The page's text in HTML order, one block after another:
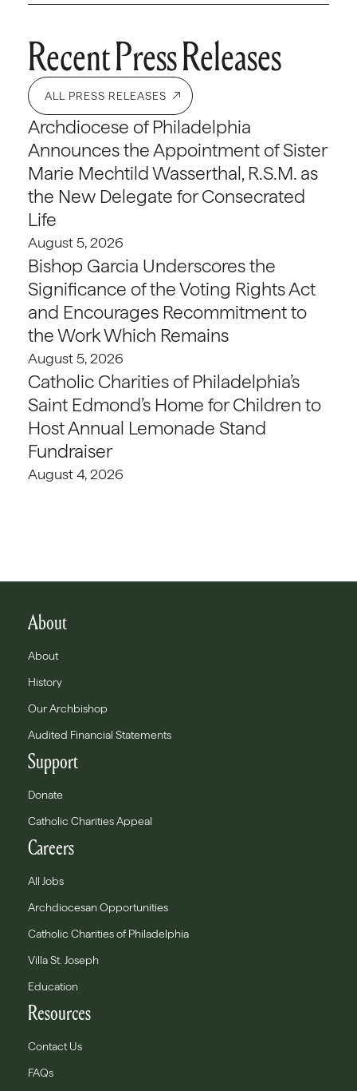
Recent Press Releases
ALL PRESS RELEASES
Archdiocese of Philadelphia
Announces the Appointment of Sister
Marie Mechtild Wasserthal, R.S.M. as
the New Delegate for Consecrated
Life
August 5, 2026
Bishop Garcia Underscores the
Significance of the Voting Rights Act
and Encourages Recommitment to
the Work Which Remains
August 5, 2026
Catholic Charities of Philadelphia’s
Saint Edmond’s Home for Children to
Host Annual Lemonade Stand
Fundraiser
August 4, 2026
About
About
History
Our Archbishop
Audited Financial Statements
Support
Donate
Catholic Charities Appeal
Careers
All Jobs
Archdiocesan Opportunities
Catholic Charities of Philadelphia
Villa St. Joseph
Education
Resources
Contact Us
FAQs